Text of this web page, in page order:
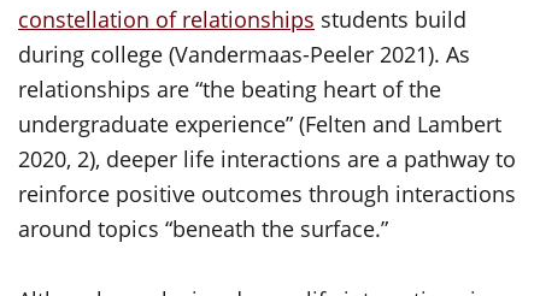
constellation of relationships students build
during college (Vandermaas-Peeler 2021). As
relationships are “the beating heart of the
undergraduate experience” (Felten and Lambert
2020, 2), deeper life interactions are a pathway to
reinforce positive outcomes through interactions
around topics “beneath the surface.”